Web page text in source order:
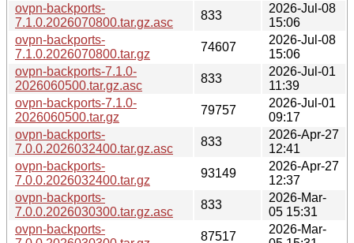
ovpn-backports-
7.1.0.2026070800.tar.gz.asc
833
2026-Jul-08
15:06
ovpn-backports-
7.1.0.2026070800.tar.gz
74607
2026-Jul-08
15:06
ovpn-backports-7.1.0-
2026060500.tar.gz.asc
833
2026-Jul-01
11:39
ovpn-backports-7.1.0-
2026060500.tar.gz
79757
2026-Jul-01
09:17
ovpn-backports-
7.0.0.2026032400.tar.gz.asc
833
2026-Apr-27
12:41
ovpn-backports-
7.0.0.2026032400.tar.gz
93149
2026-Apr-27
12:37
ovpn-backports-
7.0.0.2026030300.tar.gz.asc
833
2026-Mar-
05 15:31
ovpn-backports-
87517
2026-Mar-